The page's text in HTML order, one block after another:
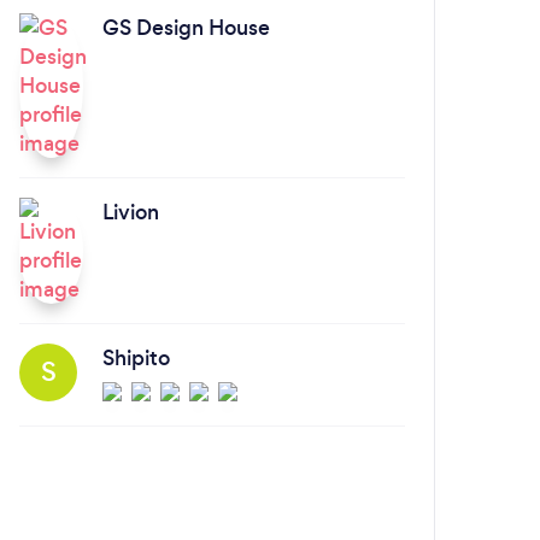
GS Design House
Livion
S Shipito